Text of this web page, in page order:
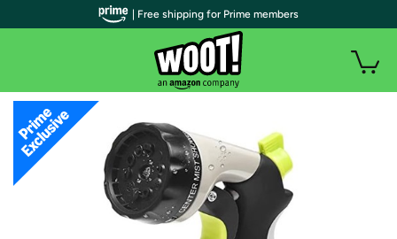
| Free shipping for Prime members